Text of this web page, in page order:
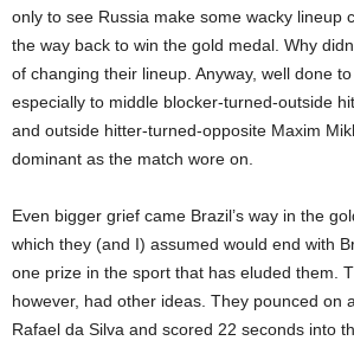
only to see Russia make some wacky lineup
the way back to win the gold medal. Why
of changing their lineup. Anyway, well done to
especially to middle blocker-turned-outside
and outside hitter-turned-opposite Maxim
dominant as the match wore on.
Even bigger grief came Brazil’s way in the
which they (and I) assumed would end with
one prize in the sport that has eluded them.
however, had other ideas. They pounced on
Rafael da Silva and scored 22 seconds into